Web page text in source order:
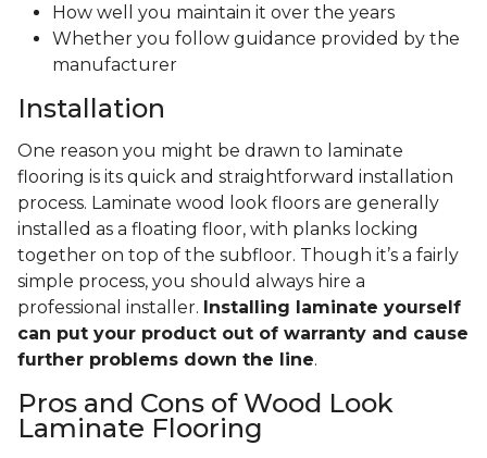
How well you maintain it over the years
Whether you follow guidance provided by the
manufacturer
Installation
One reason you might be drawn to laminate
flooring is its quick and straightforward installation
process. Laminate wood look floors are generally
installed as a floating floor, with planks locking
together on top of the subfloor. Though it’s a fairly
simple process, you should always hire a
professional installer. Installing laminate yourself
can put your product out of warranty and cause
further problems down the line.
Pros and Cons of Wood Look
Laminate Flooring